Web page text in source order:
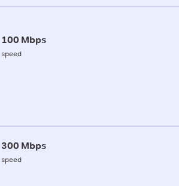
100 Mbps
speed
300 Mbps
speed